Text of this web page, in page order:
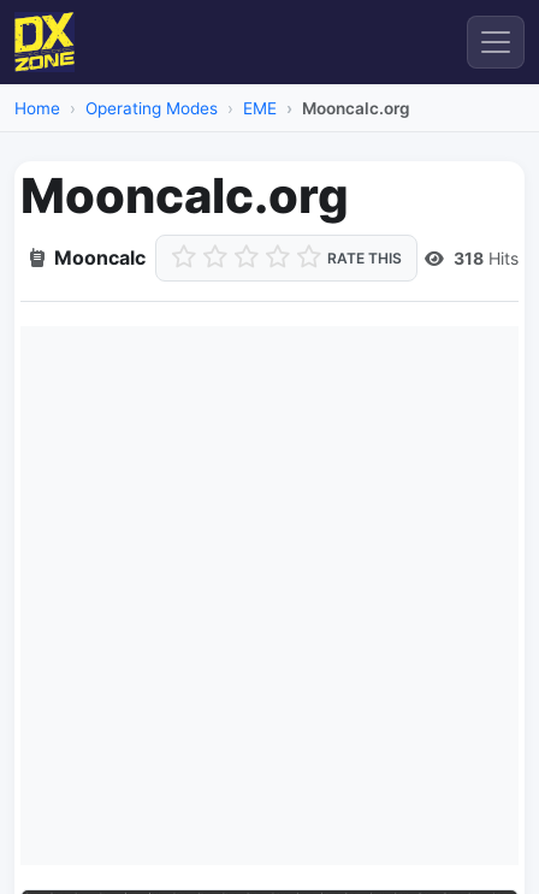
Home Operating Modes EME Mooncalc.org
Mooncalc.org
Mooncalc RATE THIS 318 Hits